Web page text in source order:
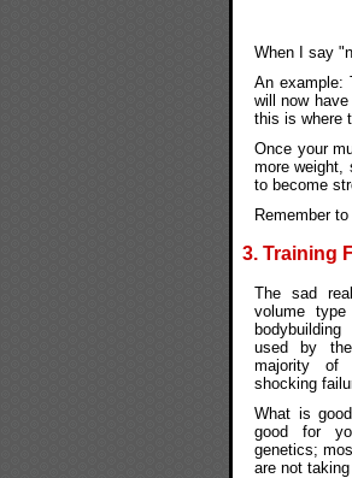
When I say
An example:
will now
this is where
Once your
more weight,
to become
Remember
3. Training
The sad
volume
used by
majority of
shocking
What is
good for
genetics;
are not